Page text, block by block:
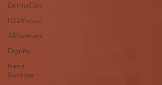
DermaCen
Healthcare
Alzheimers
Dignity
Hand
Sanitizer